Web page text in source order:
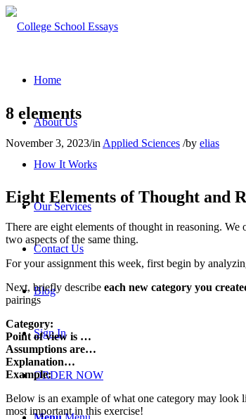
Home
About Us
How It Works
Our Services
Contact Us
Blog
Sign In
ORDER NOW
8 elements
November 3, 2023/in Applied Sciences /by elias
Eight Elements of Thought and
There are eight elements of thought in reasoning.
two aspects of the same thing.
For your assignment this week, first begin by
Next, briefly describe each new category you
pairings
Category:
Point of view is …
Assumptions are…
Explanation…
Example:
Below is an example of what one category may look
most important in this exercise!